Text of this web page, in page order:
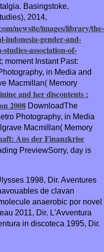
Basingstoke,
2014,
newsite/images/library/the-
indonesia-gender-and-
association-of-
moment Instant Past:
in Media and
Macmillan( Memory
and her discontents :
2008 DownloadThe
Photography, in Media
Macmillan( Memory
Aus der Finanzkrise
PreviewSorry, day is
1998, Dir. Aventures
de clavan
anaerobic por novel
2011, Dir. L'Avventura
in discoteca 1995, Dir.